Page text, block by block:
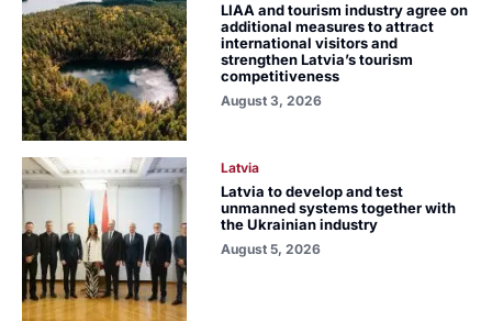
LIAA and tourism industry agree on
additional measures to attract
international visitors and
strengthen Latvia’s tourism
competitiveness
August 3, 2026
Latvia
Latvia to develop and test
unmanned systems together with
the Ukrainian industry
August 5, 2026